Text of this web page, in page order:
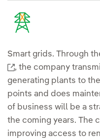
Smart grids. Through
External link, opens
, the company
generating plants to
points and does
of business will be a
the coming years. The
improving access to